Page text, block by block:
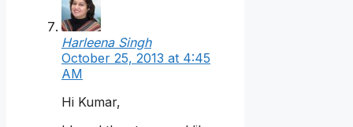
Harleena Singh
October 25, 2013 at 4:45
AM
Hi Kumar,